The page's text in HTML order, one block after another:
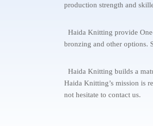
production strength and
Haida Knitting provide
bronzing and other options.
Haida Knitting builds a
Haida Knitting’s mission is
not hesitate to contact us.